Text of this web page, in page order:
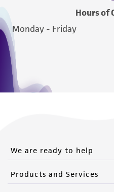
this product. The MTA
www.atcc.org.
Hours of
Monday - Friday
We are ready to help
Products and Services